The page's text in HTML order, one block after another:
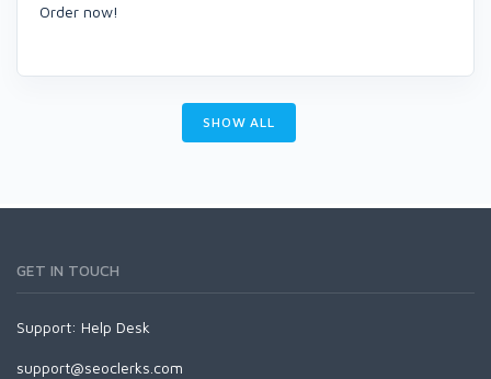
Order now!
SHOW ALL
GET IN TOUCH
Support: Help Desk
support@seoclerks.com